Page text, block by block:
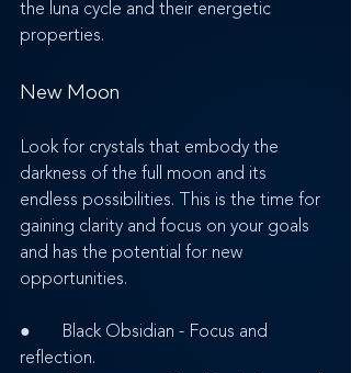
the luna cycle and their energetic
properties.
New Moon
Look for crystals that embody the
darkness of the full moon and its
endless possibilities. This is the time for
gaining clarity and focus on your goals
and has the potential for new
opportunities.
●       Black Obsidian - Focus and
reflection.